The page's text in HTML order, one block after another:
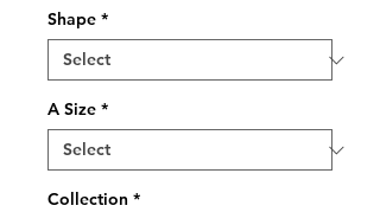
Shape *
A Size *
Collection *